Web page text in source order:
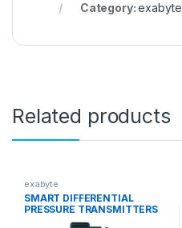
Category:exabyte
Related products
exabyte
SMART DIFFERENTIAL
PRESSURE TRANSMITTERS
for low ranges APRE-2000G